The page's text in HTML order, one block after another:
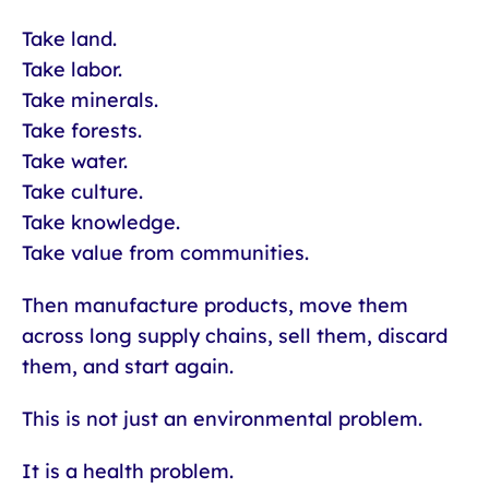
Take land.
Take labor.
Take minerals.
Take forests.
Take water.
Take culture.
Take knowledge.
Take value from communities.
Then manufacture products, move them
across long supply chains, sell them, discard
them, and start again.
This is not just an environmental problem.
It is a health problem.